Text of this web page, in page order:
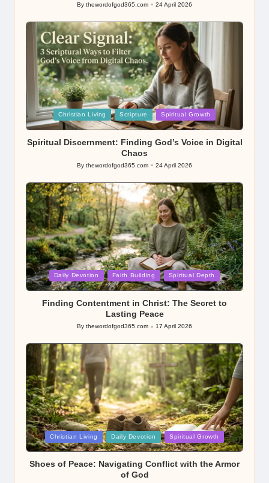
Posted
By thewordofgod365.com 24 April 2026
Posted
in
Christian Living Scripture Spiritual Growth
Spiritual Discernment: Finding God’s Voice in Digital
Chaos
Posted
By thewordofgod365.com 24 April 2026
Posted
in
Daily Devotion Faith Building Spiritual Depth
Finding Contentment in Christ: The Secret to
Lasting Peace
Posted
By thewordofgod365.com 17 April 2026
Posted
in
Christian Living Daily Devotion Spiritual Growth
Shoes of Peace: Navigating Conflict with the Armor
of God